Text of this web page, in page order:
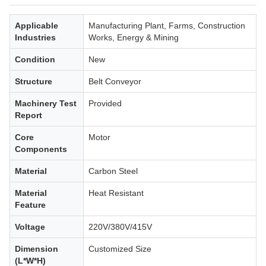
Applicable
Industries
Manufacturing Plant, Farms, Construction
Works, Energy & Mining
Condition New
Structure Belt Conveyor
Machinery Test
Report
Provided
Core
Components
Motor
Material Carbon Steel
Material
Feature
Heat Resistant
Voltage 220V/380V/415V
Dimension
(L*W*H)
Customized Size